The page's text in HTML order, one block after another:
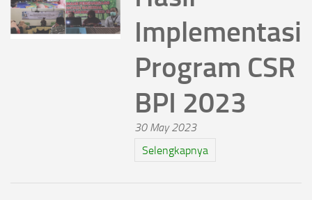
Implementasi
Program CSR
BPI 2023
30 May 2023
Selengkapnya